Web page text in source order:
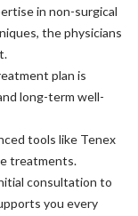
in non-surgical
the physicians
plan is
long-term well-
tools like Tenex
treatments.
consultation to
you every